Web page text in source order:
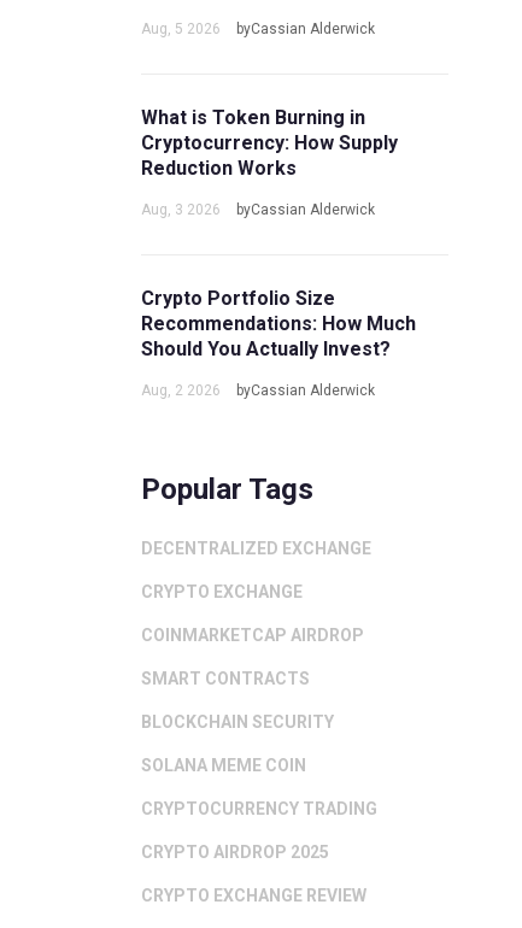
Aug, 5 2026 byCassian Alderwick
What is Token Burning in
Cryptocurrency: How Supply
Reduction Works
Aug, 3 2026 byCassian Alderwick
Crypto Portfolio Size
Recommendations: How Much
Should You Actually Invest?
Aug, 2 2026 byCassian Alderwick
Popular Tags
DECENTRALIZED EXCHANGE
CRYPTO EXCHANGE
COINMARKETCAP AIRDROP
SMART CONTRACTS
BLOCKCHAIN SECURITY
SOLANA MEME COIN
CRYPTOCURRENCY TRADING
CRYPTO AIRDROP 2025
CRYPTO EXCHANGE REVIEW